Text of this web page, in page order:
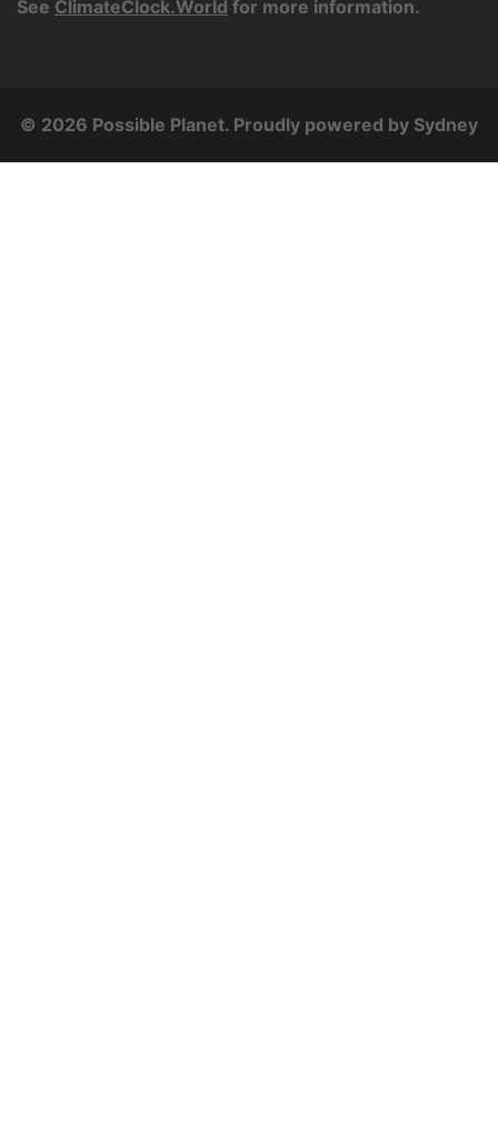
See ClimateClock.World for more information.
© 2026 Possible Planet. Proudly powered by Sydney